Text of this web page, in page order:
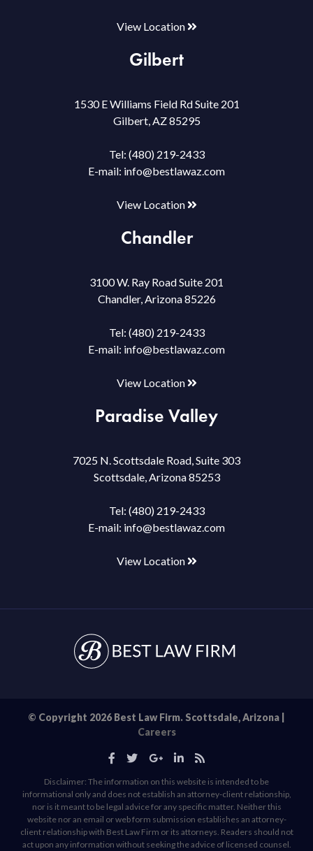
View Location
Gilbert
1530 E Williams Field Rd Suite 201
Gilbert, AZ 85295
Tel: (480) 219-2433
E-mail: info@bestlawaz.com
View Location
Chandler
3100 W. Ray Road Suite 201
Chandler, Arizona 85226
Tel: (480) 219-2433
E-mail: info@bestlawaz.com
View Location
Paradise Valley
7025 N. Scottsdale Road, Suite 303
Scottsdale, Arizona 85253
Tel: (480) 219-2433
E-mail: info@bestlawaz.com
View Location
© Copyright 2026 Best Law Firm. Scottsdale, Arizona |
Careers
Disclaimer: The information on this website is intended to be
informational only and does not establish an attorney-client relationship,
nor is it meant to be legal advice for any specific matter. Neither this
website nor an email or web form submission establishes an attorney-
client relationship with Best Law Firm or its attorneys. Readers should not
act upon any information without seeking the advice of licensed counsel.